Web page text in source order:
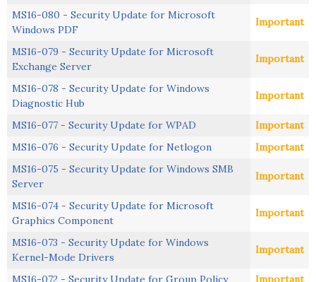
MS16-080 - Security Update for Microsoft
Windows PDF
Important
MS16-079 - Security Update for Microsoft
Exchange Server
Important
MS16-078 - Security Update for Windows
Diagnostic Hub
Important
MS16-077 - Security Update for WPAD
Important
MS16-076 - Security Update for Netlogon
Important
MS16-075 - Security Update for Windows SMB
Server
Important
MS16-074 - Security Update for Microsoft
Graphics Component
Important
MS16-073 - Security Update for Windows
Kernel-Mode Drivers
Important
MS16-072 - Security Update for Group Policy
Important